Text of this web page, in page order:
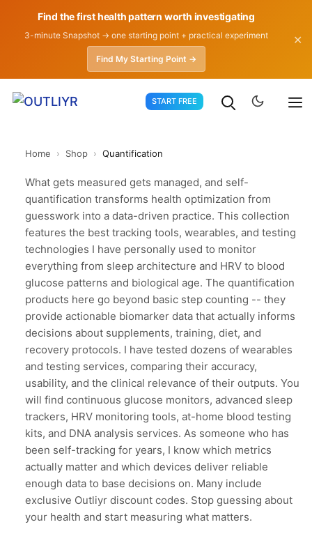
Find the first health pattern worth investigating
3-minute Snapshot → one starting point + practical experiment
Find My Starting Point →
✕
START FREE
Home › Shop › Quantification
What gets measured gets managed, and self-
quantification transforms health optimization from
guesswork into a data-driven practice. This collection
features the best tracking tools, wearables, and testing
technologies I have personally used to monitor
everything from sleep architecture and HRV to blood
glucose patterns and biological age. The quantification
products here go beyond basic step counting -- they
provide actionable biomarker data that actually informs
decisions about supplements, training, diet, and
recovery protocols. I have tested dozens of wearables
and testing services, comparing their accuracy,
usability, and the clinical relevance of their outputs. You
will find continuous glucose monitors, advanced sleep
trackers, HRV monitoring tools, at-home blood testing
kits, and DNA analysis services. As someone who has
been self-tracking for years, I know which metrics
actually matter and which devices deliver reliable
enough data to base decisions on. Many include
exclusive Outliyr discount codes. Stop guessing about
your health and start measuring what matters.